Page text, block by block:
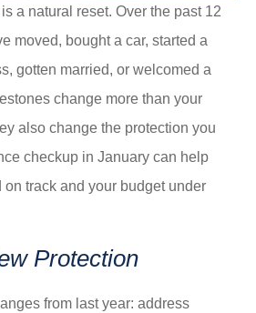
a natural reset. Over the past 12
moved, bought a car, started a
gotten married, or welcomed a
change more than your
also change the protection you
checkup in January can help
on track and your budget under
Protection
from last year: address